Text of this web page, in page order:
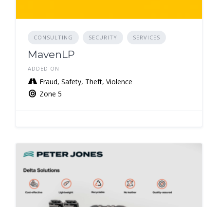
CONSULTING SECURITY SERVICES
MavenLP
ADDED ON
Fraud, Safety, Theft, Violence
Zone 5